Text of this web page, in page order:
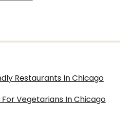
Restaurants In Chicago
Vegetarians In Chicago